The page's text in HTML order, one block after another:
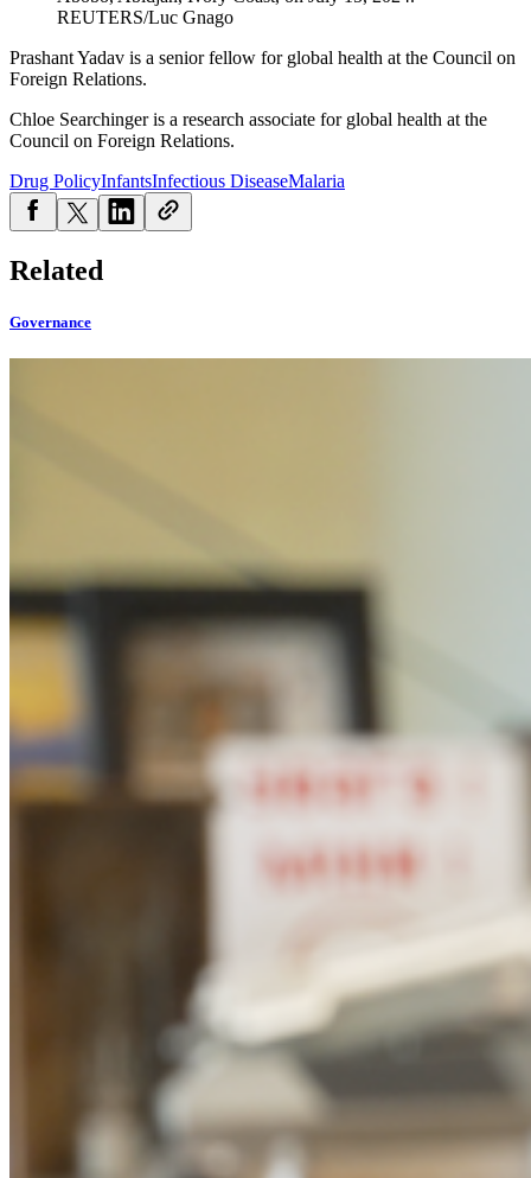
REUTERS/Luc Gnago
Prashant Yadav is a senior fellow for global health at the Council on
Foreign Relations.
Chloe Searchinger is a research associate for global health at the
Council on Foreign Relations.
Drug PolicyInfantsInfectious DiseaseMalaria
Related
Governance